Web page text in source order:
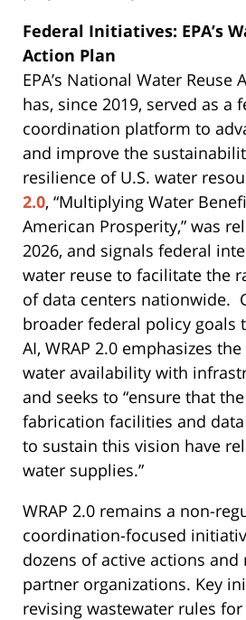
Federal Initiatives: EPA’s
Action Plan
EPA’s National Water Reuse
has, since 2019, served as a
coordination platform to
and improve the
resilience of U.S. water
2.0, “Multiplying Water
American Prosperity,” was
2026, and signals federal
water reuse to facilitate the
of data centers nationwide.
broader federal policy goals
AI, WRAP 2.0 emphasizes
water availability with
and seeks to “ensure that
fabrication facilities and
to sustain this vision have
water supplies.”
WRAP 2.0 remains a non-
coordination-focused
dozens of active actions and
partner organizations. Key
revising wastewater rules